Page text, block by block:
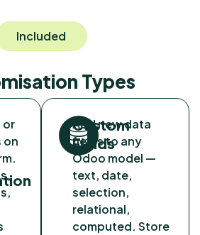
Included
Types
or
on
Custom
Fields
Add new data
fields to any
Odoo model —
text, date,
selection,
relational,
computed. Store